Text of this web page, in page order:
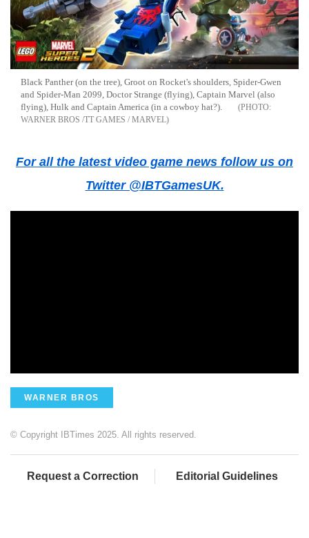
Black Panther (on the tree), Groot on Rocket's shoulders, Spider-Gwen
and Spider-Man 2099, Doctor Strange (flying), Captain Marvel (also
flying), Hulk and Captain America (in a cowboy hat?).
WARNER BROS /TT GAMES / MARVEL
For all the latest video game news follow us on
Twitter @IBTGamesUK.
WARNER BROS
© Copyright IBTimes 2025. All rights reserved.
Request a Correction Editorial Guidelines